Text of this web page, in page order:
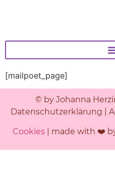
[mailpoet_page]
© by Johanna
Datenschutzerklärung
Cookies| made with ❤️